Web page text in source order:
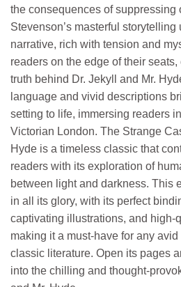
the consequences of suppressing
Stevenson’s masterful
narrative, rich with tension and
readers on the edge of their
truth behind Dr. Jekyll and Mr.
language and vivid descriptions
setting to life, immersing readers
Victorian London. The Strange
Hyde is a timeless classic that
readers with its exploration of
between light and darkness. This
in all its glory, with its perfect
captivating illustrations, and high-
making it a must-have for any
classic literature. Open its pages
into the chilling and thought-